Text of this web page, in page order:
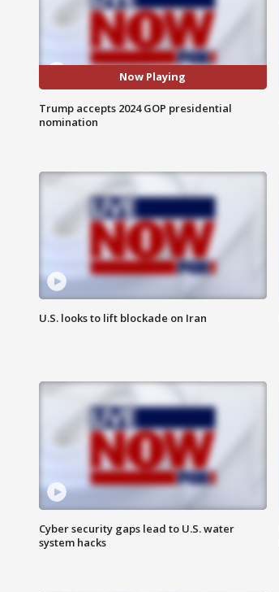
Now Playing
Trump accepts 2024 GOP presidential
nomination
U.S. looks to lift blockade on Iran
Cyber security gaps lead to U.S. water
system hacks